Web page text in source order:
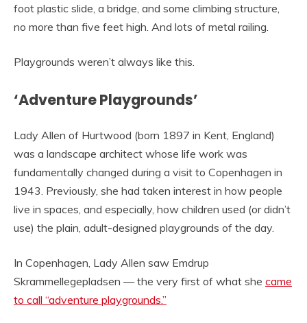
foot plastic slide, a bridge, and some climbing structure,
no more than five feet high. And lots of metal railing.
Playgrounds weren’t always like this.
‘Adventure Playgrounds’
Lady Allen of Hurtwood (born 1897 in Kent, England)
was a landscape architect whose life work was
fundamentally changed during a visit to Copenhagen in
1943. Previously, she had taken interest in how people
live in spaces, and especially, how children used (or didn’t
use) the plain, adult-designed playgrounds of the day.
In Copenhagen, Lady Allen saw Emdrup
Skrammellegepladsen — the very first of what she came
to call “adventure playgrounds.”